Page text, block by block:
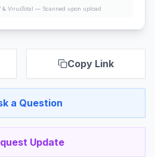
& VirusTotal — Scanned upon upload
Copy Link
a Question
Update